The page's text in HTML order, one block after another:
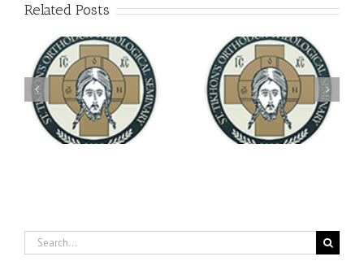
Related Posts
You're Invited! All the
Good Summer Dinner
Archbishop Daniel
Meets with the Rector of
the Ukrainian Free
University
Search
for: